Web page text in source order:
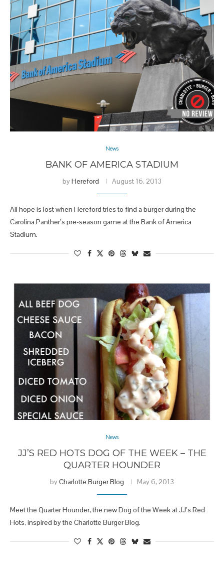
News
BANK OF AMERICA STADIUM
byHereford August 16, 2013
All hope is lost when Hereford tries to find a burger during the
Carolina Panther’s pre-season game at the Bank of America
Stadium.
News
JJ’S RED HOTS DOG OF THE WEEK – THE
QUARTER HOUNDER
byCharlotte Burger Blog May 6, 2013
Meet the Quarter Hounder, the new Dog of the Week at JJ’s Red
Hots, inspired by the Charlotte Burger Blog.